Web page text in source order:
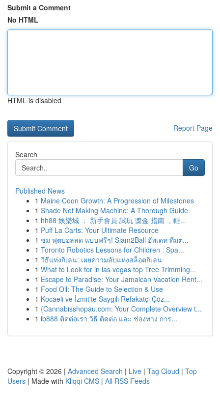
Submit a Comment
No HTML
HTML is disabled
Report Page
Search
Go
Published News
1 Maine Coon Growth: A Progression of Milestones
1 Shade Net Making Machine: A Thorough Guide
1 hh88 娛樂城 ： 新手會員 試玩 獎金 指南 ，輕...
1 Puff La Carts: Your Ultimate Resource
1 ชม ฟุตบอลสด แบบฟรีๆ! Siam2Ball อัพเดท ทีมต...
1 Toronto Robotics Lessons for Children : Spa...
1 วิธีแห่งกิเลน: เผยความลับแห่งสล็อตกิเลน
1 What to Look for in las vegas top Tree Trimming...
1 Escape to Paradise: Your Jamaican Vacation Rent...
1 Food Oil: The Guide to Selection & Use
1 Kocaeli ve İzmit'te Saygılı Refakatçi Çöz...
1 {Cannabisshopau.com: Your Complete Overview t...
1 ib888 ติดต่อเรา วิธี ติดต่อ และ ช่องทาง การ...
Copyright © 2026 | Advanced Search | Live | Tag Cloud | Top
Users | Made with Kliqqi CMS | All RSS Feeds